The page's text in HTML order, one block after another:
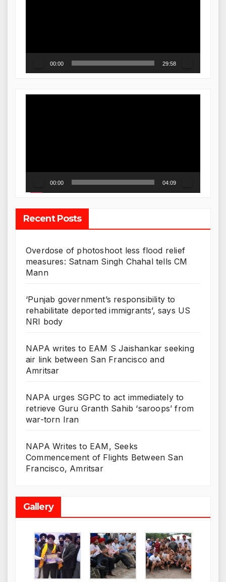
00:00 29:58
00:00 04:09
Recent Posts
Overdose of photoshoot less flood relief
measures: Satnam Singh Chahal tells CM
Mann
‘Punjab government’s responsibility to
rehabilitate deported immigrants’, says US
NRI body
NAPA writes to EAM S Jaishankar seeking
air link between San Francisco and
Amritsar
NAPA urges SGPC to act immediately to
retrieve Guru Granth Sahib ‘saroops’ from
war-torn Iran
NAPA Writes to EAM, Seeks
Commencement of Flights Between San
Francisco, Amritsar
Gallery